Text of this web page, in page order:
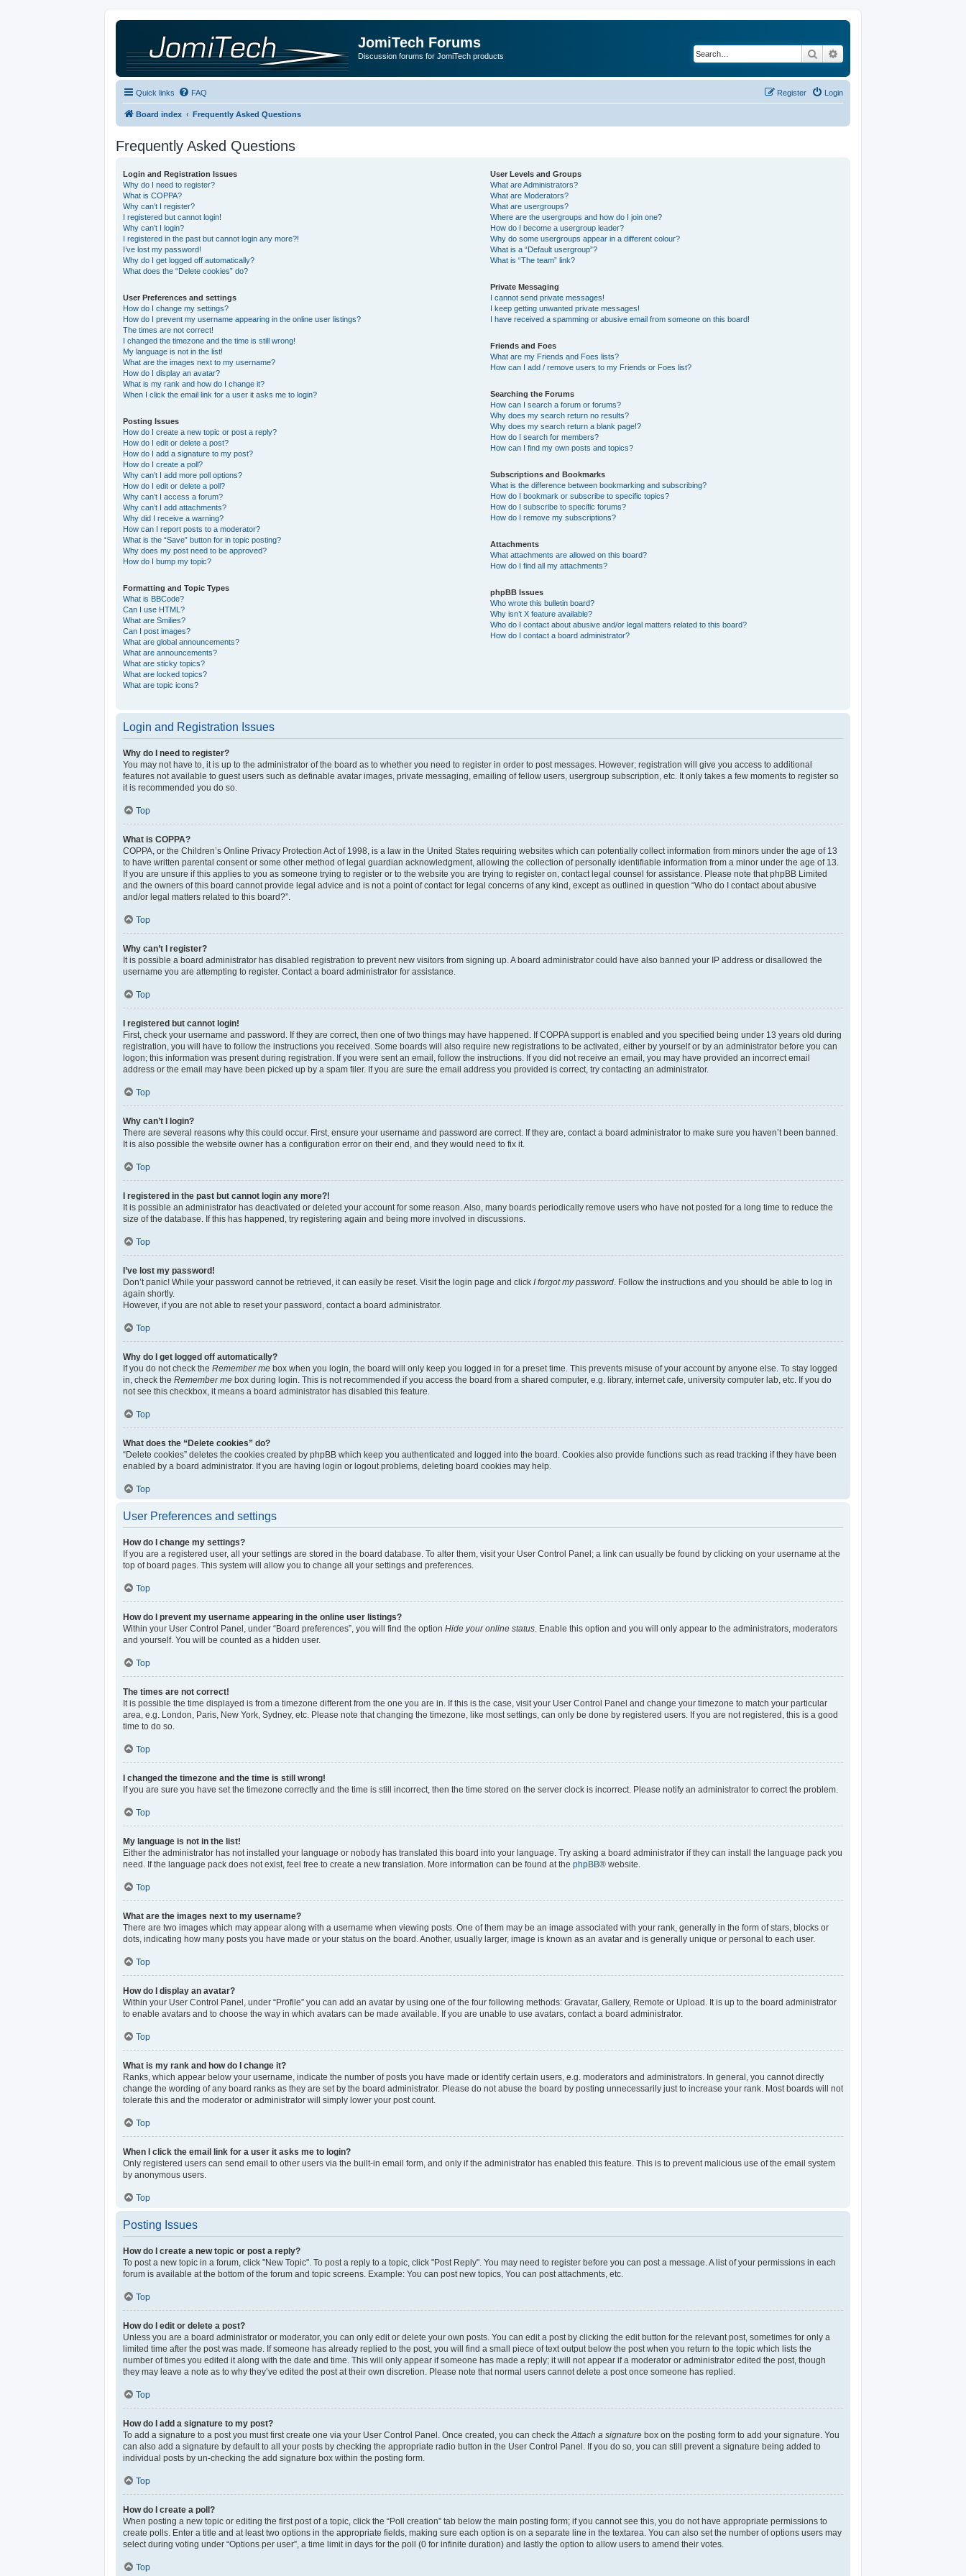
JomiTech Forums
Discussion forums for JomiTech products Search
Quick links FAQ Login
Register
Board index Frequently Asked Questions
Frequently Asked Questions
Login and Registration Issues
Why do I need to register?
What is COPPA?
Why can’t I register?
I registered but cannot login!
Why can’t I login?
I registered in the past but cannot login any more?!
I’ve lost my password!
Why do I get logged off automatically?
What does the “Delete cookies” do?
User Preferences and settings
How do I change my settings?
How do I prevent my username appearing in the online user listings?
The times are not correct!
I changed the timezone and the time is still wrong!
My language is not in the list!
What are the images next to my username?
How do I display an avatar?
What is my rank and how do I change it?
When I click the email link for a user it asks me to login?
Posting Issues
How do I create a new topic or post a reply?
How do I edit or delete a post?
How do I add a signature to my post?
How do I create a poll?
Why can’t I add more poll options?
How do I edit or delete a poll?
Why can’t I access a forum?
Why can’t I add attachments?
Why did I receive a warning?
How can I report posts to a moderator?
What is the “Save” button for in topic posting?
Why does my post need to be approved?
How do I bump my topic?
Formatting and Topic Types
What is BBCode?
Can I use HTML?
What are Smilies?
Can I post images?
What are global announcements?
What are announcements?
What are sticky topics?
What are locked topics?
What are topic icons?
User Levels and Groups
What are Administrators?
What are Moderators?
What are usergroups?
Where are the usergroups and how do I join one?
How do I become a usergroup leader?
Why do some usergroups appear in a different colour?
What is a “Default usergroup”?
What is “The team” link?
Private Messaging
I cannot send private messages!
I keep getting unwanted private messages!
I have received a spamming or abusive email from someone on this board!
Friends and Foes
What are my Friends and Foes lists?
How can I add / remove users to my Friends or Foes list?
Searching the Forums
How can I search a forum or forums?
Why does my search return no results?
Why does my search return a blank page!?
How do I search for members?
How can I find my own posts and topics?
Subscriptions and Bookmarks
What is the difference between bookmarking and subscribing?
How do I bookmark or subscribe to specific topics?
How do I subscribe to specific forums?
How do I remove my subscriptions?
Attachments
What attachments are allowed on this board?
How do I find all my attachments?
phpBB Issues
Who wrote this bulletin board?
Why isn’t X feature available?
Who do I contact about abusive and/or legal matters related to this board?
How do I contact a board administrator?
Login and Registration Issues
Why do I need to register?
You may not have to, it is up to the administrator of the board as to whether you need to register in order to post messages. However; registration will give you access to additional
features not available to guest users such as definable avatar images, private messaging, emailing of fellow users, usergroup subscription, etc. It only takes a few moments to register so
it is recommended you do so.
Top
What is COPPA?
COPPA, or the Children’s Online Privacy Protection Act of 1998, is a law in the United States requiring websites which can potentially collect information from minors under the age of 13
to have written parental consent or some other method of legal guardian acknowledgment, allowing the collection of personally identifiable information from a minor under the age of 13.
If you are unsure if this applies to you as someone trying to register or to the website you are trying to register on, contact legal counsel for assistance. Please note that phpBB Limited
and the owners of this board cannot provide legal advice and is not a point of contact for legal concerns of any kind, except as outlined in question “Who do I contact about abusive
and/or legal matters related to this board?”.
Top
Why can’t I register?
It is possible a board administrator has disabled registration to prevent new visitors from signing up. A board administrator could have also banned your IP address or disallowed the
username you are attempting to register. Contact a board administrator for assistance.
Top
I registered but cannot login!
First, check your username and password. If they are correct, then one of two things may have happened. If COPPA support is enabled and you specified being under 13 years old during
registration, you will have to follow the instructions you received. Some boards will also require new registrations to be activated, either by yourself or by an administrator before you can
logon; this information was present during registration. If you were sent an email, follow the instructions. If you did not receive an email, you may have provided an incorrect email
address or the email may have been picked up by a spam filer. If you are sure the email address you provided is correct, try contacting an administrator.
Top
Why can’t I login?
There are several reasons why this could occur. First, ensure your username and password are correct. If they are, contact a board administrator to make sure you haven’t been banned.
It is also possible the website owner has a configuration error on their end, and they would need to fix it.
Top
I registered in the past but cannot login any more?!
It is possible an administrator has deactivated or deleted your account for some reason. Also, many boards periodically remove users who have not posted for a long time to reduce the
size of the database. If this has happened, try registering again and being more involved in discussions.
Top
I’ve lost my password!
Don’t panic! While your password cannot be retrieved, it can easily be reset. Visit the login page and click I forgot my password . Follow the instructions and you should be able to log in
again shortly.
However, if you are not able to reset your password, contact a board administrator.
Top
Why do I get logged off automatically?
If you do not check the Remember me box when you login, the board will only keep you logged in for a preset time. This prevents misuse of your account by anyone else. To stay logged
in, check the Remember me box during login. This is not recommended if you access the board from a shared computer, e.g. library, internet cafe, university computer lab, etc. If you do
not see this checkbox, it means a board administrator has disabled this feature.
Top
What does the “Delete cookies” do?
“Delete cookies” deletes the cookies created by phpBB which keep you authenticated and logged into the board. Cookies also provide functions such as read tracking if they have been
enabled by a board administrator. If you are having login or logout problems, deleting board cookies may help.
Top
User Preferences and settings
How do I change my settings?
If you are a registered user, all your settings are stored in the board database. To alter them, visit your User Control Panel; a link can usually be found by clicking on your username at the
top of board pages. This system will allow you to change all your settings and preferences.
Top
How do I prevent my username appearing in the online user listings?
Within your User Control Panel, under “Board preferences”, you will find the option Hide your online status . Enable this option and you will only appear to the administrators, moderators
and yourself. You will be counted as a hidden user.
Top
The times are not correct!
It is possible the time displayed is from a timezone different from the one you are in. If this is the case, visit your User Control Panel and change your timezone to match your particular
area, e.g. London, Paris, New York, Sydney, etc. Please note that changing the timezone, like most settings, can only be done by registered users. If you are not registered, this is a good
time to do so.
Top
I changed the timezone and the time is still wrong!
If you are sure you have set the timezone correctly and the time is still incorrect, then the time stored on the server clock is incorrect. Please notify an administrator to correct the problem.
Top
My language is not in the list!
Either the administrator has not installed your language or nobody has translated this board into your language. Try asking a board administrator if they can install the language pack you
need. If the language pack does not exist, feel free to create a new translation. More information can be found at the phpBB® website.
Top
What are the images next to my username?
There are two images which may appear along with a username when viewing posts. One of them may be an image associated with your rank, generally in the form of stars, blocks or
dots, indicating how many posts you have made or your status on the board. Another, usually larger, image is known as an avatar and is generally unique or personal to each user.
Top
How do I display an avatar?
Within your User Control Panel, under “Profile” you can add an avatar by using one of the four following methods: Gravatar, Gallery, Remote or Upload. It is up to the board administrator
to enable avatars and to choose the way in which avatars can be made available. If you are unable to use avatars, contact a board administrator.
Top
What is my rank and how do I change it?
Ranks, which appear below your username, indicate the number of posts you have made or identify certain users, e.g. moderators and administrators. In general, you cannot directly
change the wording of any board ranks as they are set by the board administrator. Please do not abuse the board by posting unnecessarily just to increase your rank. Most boards will not
tolerate this and the moderator or administrator will simply lower your post count.
Top
When I click the email link for a user it asks me to login?
Only registered users can send email to other users via the built-in email form, and only if the administrator has enabled this feature. This is to prevent malicious use of the email system
by anonymous users.
Top
Posting Issues
How do I create a new topic or post a reply?
To post a new topic in a forum, click "New Topic". To post a reply to a topic, click "Post Reply". You may need to register before you can post a message. A list of your permissions in each
forum is available at the bottom of the forum and topic screens. Example: You can post new topics, You can post attachments, etc.
Top
How do I edit or delete a post?
Unless you are a board administrator or moderator, you can only edit or delete your own posts. You can edit a post by clicking the edit button for the relevant post, sometimes for only a
limited time after the post was made. If someone has already replied to the post, you will find a small piece of text output below the post when you return to the topic which lists the
number of times you edited it along with the date and time. This will only appear if someone has made a reply; it will not appear if a moderator or administrator edited the post, though
they may leave a note as to why they’ve edited the post at their own discretion. Please note that normal users cannot delete a post once someone has replied.
Top
How do I add a signature to my post?
To add a signature to a post you must first create one via your User Control Panel. Once created, you can check the Attach a signature box on the posting form to add your signature. You
can also add a signature by default to all your posts by checking the appropriate radio button in the User Control Panel. If you do so, you can still prevent a signature being added to
individual posts by un-checking the add signature box within the posting form.
Top
How do I create a poll?
When posting a new topic or editing the first post of a topic, click the “Poll creation” tab below the main posting form; if you cannot see this, you do not have appropriate permissions to
create polls. Enter a title and at least two options in the appropriate fields, making sure each option is on a separate line in the textarea. You can also set the number of options users may
select during voting under “Options per user”, a time limit in days for the poll (0 for infinite duration) and lastly the option to allow users to amend their votes.
Top